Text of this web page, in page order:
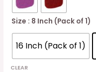
Size : 8 Inch (Pack of 1)
16 Inch (Pack of 1)
CLEAR